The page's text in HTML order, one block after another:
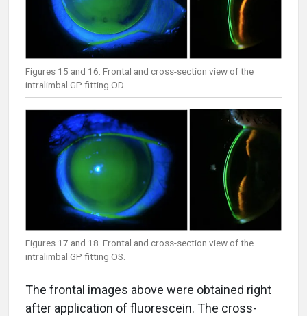
Figures 15 and 16. Frontal and cross-section view of the
intralimbal GP fitting OD.
Figures 17 and 18. Frontal and cross-section view of the
intralimbal GP fitting OS.
The frontal images above were obtained right
after application of fluorescein. The cross-